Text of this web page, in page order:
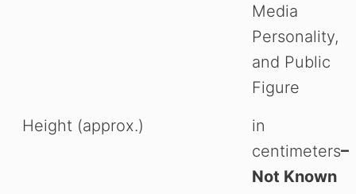
Media
Personality,
and Public
Figure
Height (approx.)
in
centimeters–
Not Known